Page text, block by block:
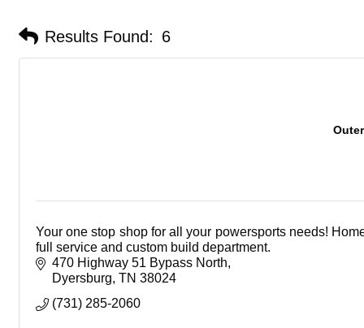
Results Found: 6
Your one stop shop for all your powersports needs!
full service and custom build department.
470 Highway 51 Bypass North
Dyersburg TN 38024
(731) 285-2060